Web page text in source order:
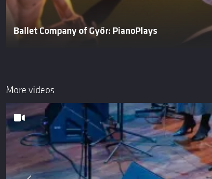
Ballet Company of Győr: PianoPlays
More videos